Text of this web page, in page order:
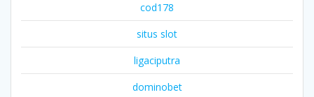
cod178
situs slot
ligaciputra
dominobet